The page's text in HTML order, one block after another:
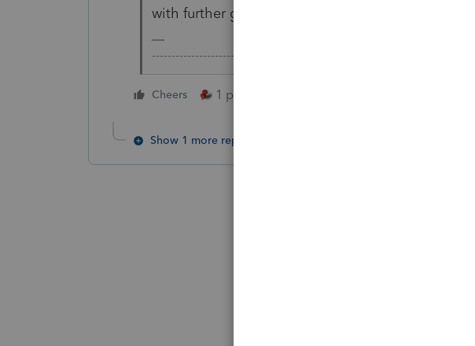
with further guidance.
---------------------------------------------------------------------------------
Cheers 1 person likes this
Show 1 more reply